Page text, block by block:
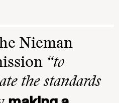
Nieman
“to
the standards